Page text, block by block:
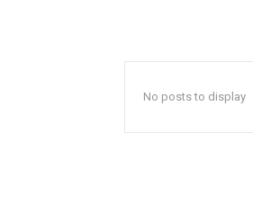
No posts to display